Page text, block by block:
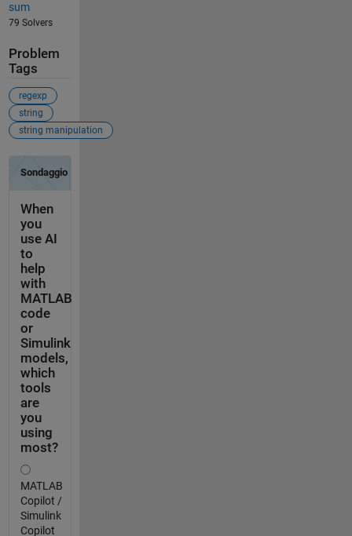
sum
79 Solvers
Problem
Tags
regexp
string
string manipulation